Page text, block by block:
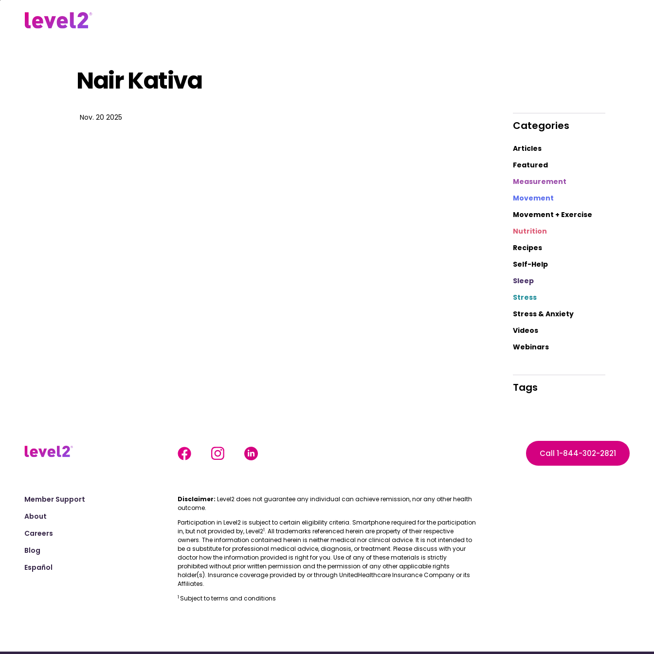
Nair Kativa
Nov. 20 2025
Categories
Articles
Featured
Measurement
Movement
Movement + Exercise
Nutrition
Recipes
Self-Help
Sleep
Stress
Stress & Anxiety
Videos
Webinars
Tags
Call 1-844-302-2821
Member Support
About
Careers
Blog
Español
Disclaimer: Level2 does not guarantee any individual can achieve remission, nor any other health
outcome.
Participation in Level2 is subject to certain eligibility criteria. Smartphone required for the participation
in, but not provided by, Level21. All trademarks referenced herein are property of their respective
owners. The information contained herein is neither medical nor clinical advice. It is not intended to
be a substitute for professional medical advice, diagnosis, or treatment. Please discuss with your
doctor how the information provided is right for you. Use of any of these materials is strictly
prohibited without prior written permission and the permission of any other applicable rights
holder(s). Insurance coverage provided by or through UnitedHealthcare Insurance Company or its
Affiliates.
1 Subject to terms and conditions